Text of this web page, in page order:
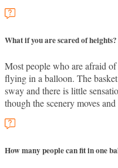
What if you are scared of heights?
Most people who are afraid
flying in a balloon. The
sway and there is little
though the scenery moves
How many people can fit in one